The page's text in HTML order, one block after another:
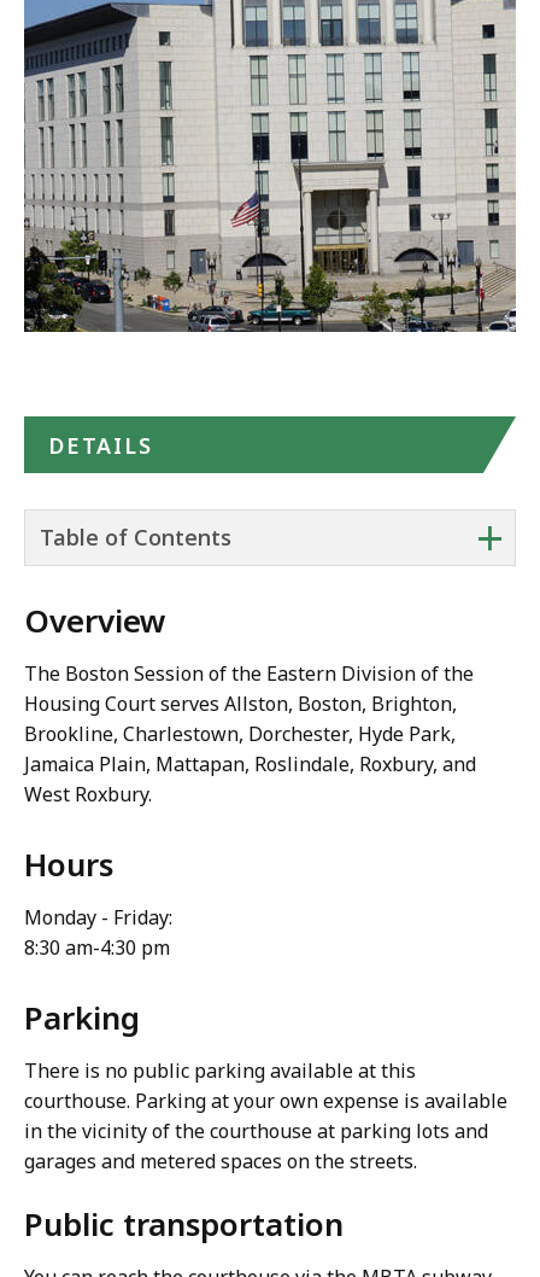
-
Boston
Session
Google
Maps
DETAILS
+
Table of Contents
Overview
The Boston Session of the Eastern Division of the
Housing Court serves Allston, Boston, Brighton,
Brookline, Charlestown, Dorchester, Hyde Park,
Jamaica Plain, Mattapan, Roslindale, Roxbury, and
West Roxbury.
Hours
Monday - Friday:
8:30 am-4:30 pm
Parking
There is no public parking available at this
courthouse. Parking at your own expense is available
in the vicinity of the courthouse at parking lots and
garages and metered spaces on the streets.
Public transportation